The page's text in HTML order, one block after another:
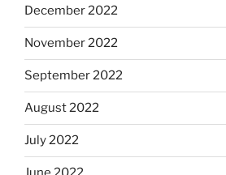
December 2022
November 2022
September 2022
August 2022
July 2022